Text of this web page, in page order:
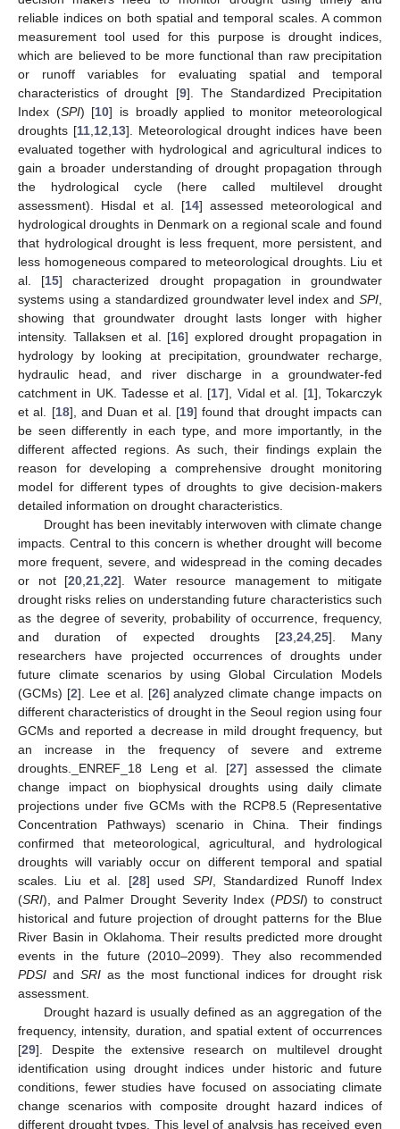
reliable indices on both spatial and temporal scales. A common
measurement tool used for this purpose is drought indices,
which are believed to be more functional than raw precipitation
or runoff variables for evaluating spatial and temporal
characteristics of drought [9]. The Standardized Precipitation
Index (SPI) [10] is broadly applied to monitor meteorological
droughts [11 12 13]. Meteorological drought indices have been
evaluated together with hydrological and agricultural indices to
gain a broader understanding of drought propagation through
the hydrological cycle (here called multilevel drought
assessment). Hisdal et al. [14] assessed meteorological and
hydrological droughts in Denmark on a regional scale and found
that hydrological drought is less frequent, more persistent, and
less homogeneous compared to meteorological droughts. Liu et
al. [15] characterized drought propagation in groundwater
systems using a standardized groundwater level index and SPI
showing that groundwater drought lasts longer with higher
intensity. Tallaksen et al. [16] explored drought propagation in
hydrology by looking at precipitation, groundwater recharge,
hydraulic head, and river discharge in a groundwater-fed
catchment in UK. Tadesse et al. [17], Vidal et al. [1], Tokarczyk
et al. [18], and Duan et al. [19] found that drought impacts can
be seen differently in each type, and more importantly, in the
different affected regions. As such, their findings explain the
reason for developing a comprehensive drought monitoring
model for different types of droughts to give decision-makers
detailed information on drought characteristics.
Drought has been inevitably interwoven with climate change
impacts. Central to this concern is whether drought will become
more frequent, severe, and widespread in the coming decades
or not [20 ,21 ,22]. Water resource management to mitigate
drought risks relies on understanding future characteristics such
as the degree of severity, probability of occurrence, frequency,
and duration of expected droughts [23, 24, 25]. Many
researchers have projected occurrences of droughts under
future climate scenarios by using Global Circulation Models
(GCMs) [2]. Lee et al. [26] analyzed climate change impacts on
different characteristics of drought in the Seoul region using four
GCMs and reported a decrease in mild drought frequency, but
an increase in the frequency of severe and extreme
droughts._ENREF_18 Leng et al. [27] assessed the climate
change impact on biophysical droughts using daily climate
projections under five GCMs with the RCP8.5 (Representative
Concentration Pathways) scenario in China. Their findings
confirmed that meteorological, agricultural, and hydrological
droughts will variably occur on different temporal and spatial
scales. Liu et al. [28] used SPI, Standardized Runoff Index
(SRI), and Palmer Drought Severity Index (PDSI) to construct
historical and future projection of drought patterns for the Blue
River Basin in Oklahoma. Their results predicted more drought
events in the future (2010–2099). They also recommended
PDSI and SRI as the most functional indices for drought risk
assessment.
Drought hazard is usually defined as an aggregation of the
frequency, intensity, duration, and spatial extent of occurrences
[29]. Despite the extensive research on multilevel drought
identification using drought indices under historic and future
conditions, fewer studies have focused on associating climate
change scenarios with composite drought hazard indices of
different drought types. This level of analysis has received even